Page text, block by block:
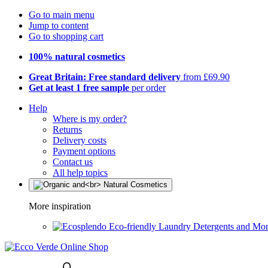
Go to main menu
Jump to content
Go to shopping cart
100% natural cosmetics
Great Britain: Free standard delivery from £69.90
Get at least 1 free sample per order
Help
Where is my order?
Returns
Delivery costs
Payment options
Contact us
All help topics
More inspiration
Eco-friendly Laundry Detergents and